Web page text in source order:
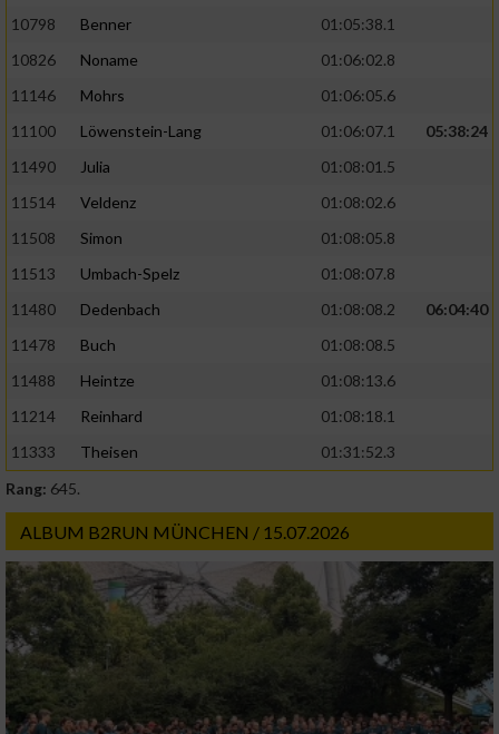
10798
Benner
01:05:38.1
10826
Noname
01:06:02.8
11146
Mohrs
01:06:05.6
11100
Löwenstein-Lang 01:06:07.1
05:38:24
11490
Julia
01:08:01.5
11514
Veldenz
01:08:02.6
11508
Simon
01:08:05.8
11513
Umbach-Spelz
01:08:07.8
11480
Dedenbach 01:08:08.2
06:04:40
11478
Buch
01:08:08.5
11488
Heintze
01:08:13.6
11214
Reinhard
01:08:18.1
11333
Theisen
01:31:52.3
Rang: 645.
ALBUM B2RUN MÜNCHEN / 15.07.2026